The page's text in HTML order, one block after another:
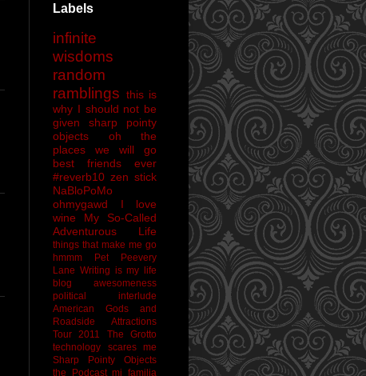
Labels
infinite
wisdoms
random
ramblings this is
why I should not be
given sharp pointy
objects
oh the
places we will go
best friends ever
#reverb10 zen stick
NaBloPoMo
ohmygawd I love
wine
My So-Called
Adventurous Life
things that make me go
hmmm
Pet Peevery
Lane Writing is my life
blog awesomeness
political interlude
American Gods and
Roadside Attractions
Tour 2011
The Grotto
technology scares me
Sharp Pointy Objects
the Podcast mi familia